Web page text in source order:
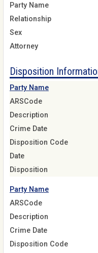
Party Name
Relationship
Sex
Attorney
Disposition
Party Name
ARSCode
Description
Crime Date
Disposition Code
Date
Disposition
Party Name
ARSCode
Description
Crime Date
Disposition Code